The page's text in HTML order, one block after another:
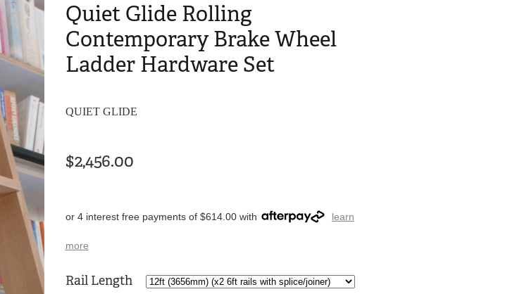
Quiet Glide Rolling
Contemporary Brake Wheel
Ladder Hardware Set
QUIET GLIDE
$2,456.00
or 4 interest free payments of $614.00 with learn
more
Rail Length